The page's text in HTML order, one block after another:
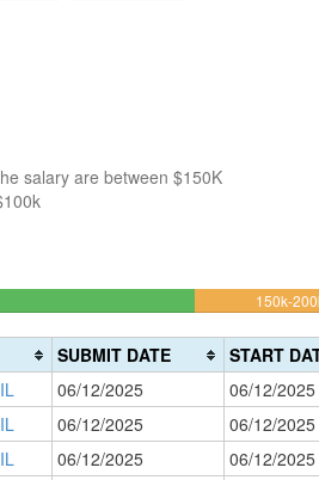
salary are between $150K
150k-
SUBMIT DATE
START
06/12/2025
06/12/2025
06/12/2025
06/12/2025
06/12/2025
06/12/2025